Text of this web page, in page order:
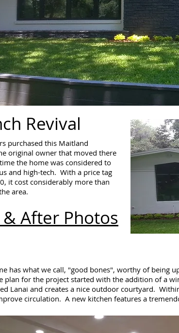
Revival
purchased this Maitland
original owner that moved there
the home was considered to
and high-tech. With a price tag
it cost considerably more than
area.
After Photos
has what we call, "good bones", worthy of being
plan for the project started with the addition of a
Lanai and creates a nice outdoor courtyard.
circulation. A new kitchen features a